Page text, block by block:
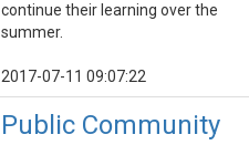
continue their learning over the
summer.
2017-07-11 09:07:22
Public Community